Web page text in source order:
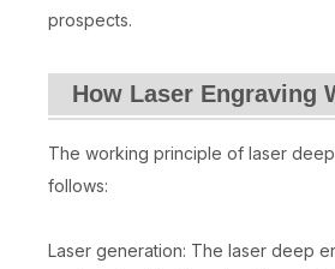
prospects.
How Laser Engraving
The working principle of laser
follows:
Laser generation: The laser deep